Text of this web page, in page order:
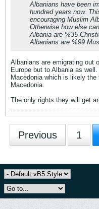
Albanians have been
hundred years now.
encouraging Muslim
Otherwise how else
Albania are %35
Albanians are %99
Albanians are emigrating out
Europe but to Albania as
Macedonia which is likely
Macedonia.
The only rights they will get
Previous 1